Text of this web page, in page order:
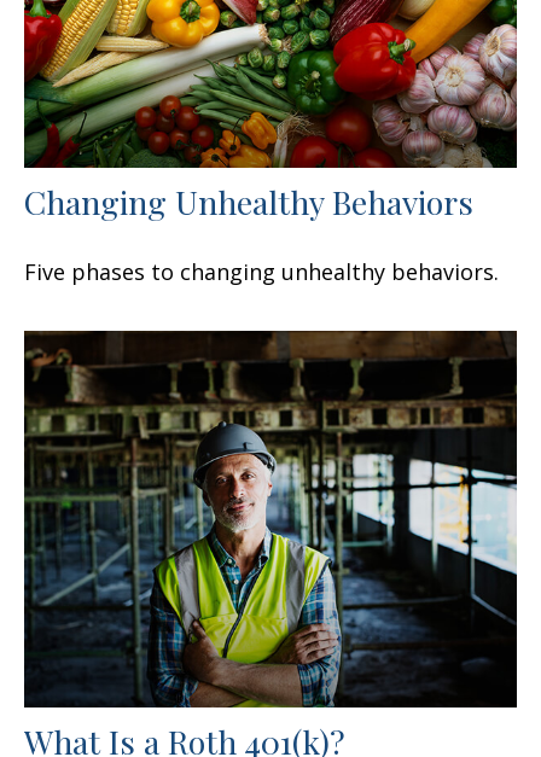
Changing Unhealthy Behaviors
Five phases to changing unhealthy behaviors.
What Is a Roth 401(k)?